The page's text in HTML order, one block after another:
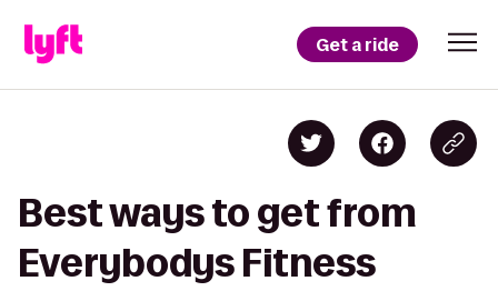
Get a ride
Best ways to get from
Everybodys Fitness